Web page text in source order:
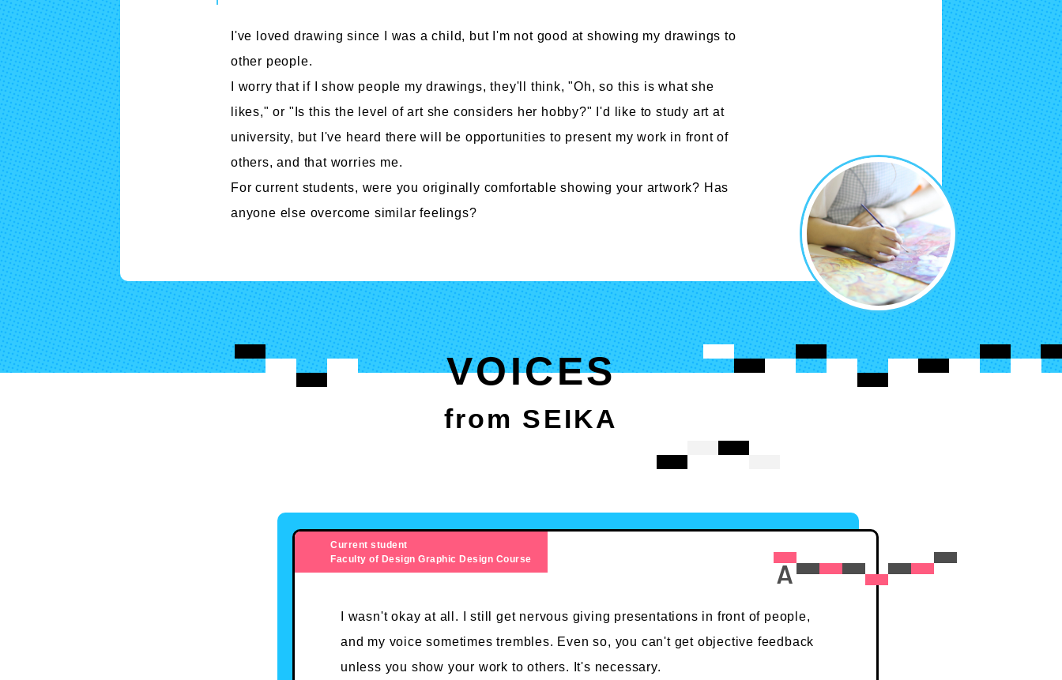
Faculty of Design
Digital Creation Course
Department of Illustration
Department of Product Design
Faculty of Manga
Comic Art Course
New Generation Manga Course
Character Design Course
Animation Course
Graduate Schools
Graduate School of Arts
Graduate School of Design
Graduate School of Humanities
stages / Scheduled to
open in fiscal year
2028)
I've loved drawing since I was a child, but I'm not good at showing my drawings to
other people.
I worry that if I show people my drawings, they'll think, "Oh, so this is what she
likes," or "Is this the level of art she considers her hobby?" I'd like to study art at
university, but I've heard there will be opportunities to present my work in front of
others, and that worries me.
For current students, were you originally comfortable showing your artwork? Has
anyone else overcome similar feelings?
VOICES
from SEIKA
Current student
Faculty of Design Graphic Design Course
I wasn't okay at all. I still get nervous giving presentations in front of people,
and my voice sometimes trembles. Even so, you can't get objective feedback
unless you show your work to others. It's necessary.